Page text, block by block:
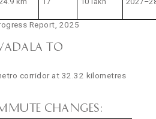
Report, 2025
to
corridor at 32.32 kilometres
changes: